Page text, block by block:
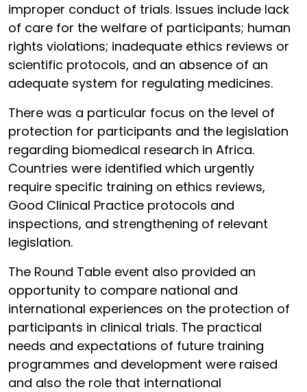
improper conduct of trials. Issues include lack
of care for the welfare of participants; human
rights violations; inadequate ethics reviews or
scientific protocols, and an absence of an
adequate system for regulating medicines.
There was a particular focus on the level of
protection for participants and the legislation
regarding biomedical research in Africa.
Countries were identified which urgently
require specific training on ethics reviews,
Good Clinical Practice protocols and
inspections, and strengthening of relevant
legislation.
The Round Table event also provided an
opportunity to compare national and
international experiences on the protection of
participants in clinical trials. The practical
needs and expectations of future training
programmes and development were raised
and also the role that international